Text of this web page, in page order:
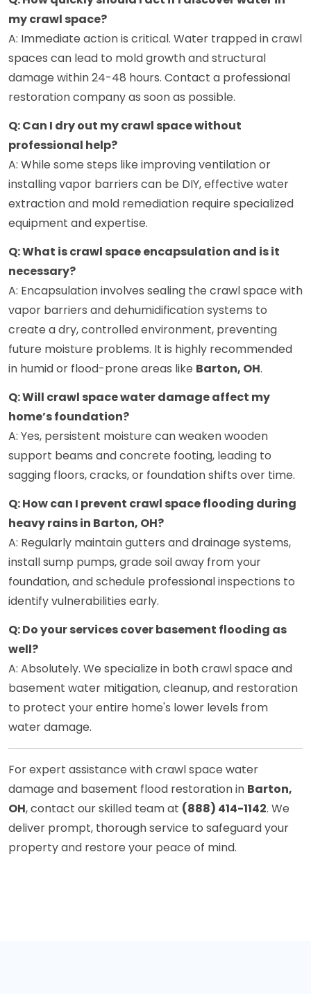
my crawl space?
A: Immediate action is critical. Water trapped in crawl
spaces can lead to mold growth and structural
damage within 24-48 hours. Contact a professional
restoration company as soon as possible.
Q: Can I dry out my crawl space without
professional help?
A: While some steps like improving ventilation or
installing vapor barriers can be DIY, effective water
extraction and mold remediation require specialized
equipment and expertise.
Q: What is crawl space encapsulation and is it
necessary?
A: Encapsulation involves sealing the crawl space with
vapor barriers and dehumidification systems to
create a dry, controlled environment, preventing
future moisture problems. It is highly recommended
in humid or flood-prone areas like Barton, OH.
Q: Will crawl space water damage affect my
home’s foundation?
A: Yes, persistent moisture can weaken wooden
support beams and concrete footing, leading to
sagging floors, cracks, or foundation shifts over time.
Q: How can I prevent crawl space flooding during
heavy rains in Barton, OH?
A: Regularly maintain gutters and drainage systems,
install sump pumps, grade soil away from your
foundation, and schedule professional inspections to
identify vulnerabilities early.
Q: Do your services cover basement flooding as
well?
A: Absolutely. We specialize in both crawl space and
basement water mitigation, cleanup, and restoration
to protect your entire home's lower levels from
water damage.
For expert assistance with crawl space water
damage and basement flood restoration in Barton,
OH, contact our skilled team at (888) 414-1142. We
deliver prompt, thorough service to safeguard your
property and restore your peace of mind.